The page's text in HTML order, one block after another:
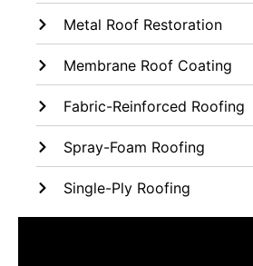
Metal Roof Restoration
Membrane Roof Coating
Fabric-Reinforced Roofing
Spray-Foam Roofing
Single-Ply Roofing